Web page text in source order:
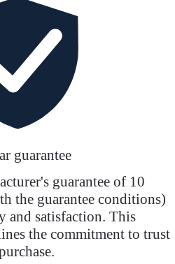
guarantee
guarantee of 10
the guarantee conditions)
and satisfaction. This
the commitment to trust